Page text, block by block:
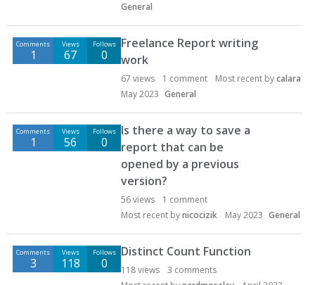
t
General
Comments
1
Views
67
Follows
0
Freelance Report writing
work
67 views 1 comment Most recent bycalara
May 2023 General
Comments
1
Views
56
Follows
0
Is there a way to save a
report that can be
opened by a previous
version?
56views 1 comment
Most recent bynicocizik May 2023 General
Comments
3
Views
118
Follows
0
Distinct Count Function
118views 3 comments